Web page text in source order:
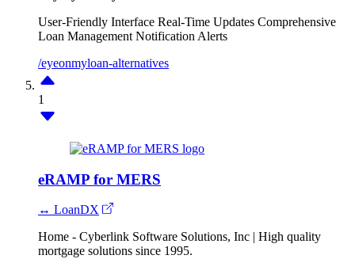
User-Friendly Interface Real-Time Updates Comprehensive
Loan Management Notification Alerts
/eyeonmyloan-alternatives
1
eRAMP for MERS
↔ LoanDX
Home - Cyberlink Software Solutions, Inc | High quality
mortgage solutions since 1995.